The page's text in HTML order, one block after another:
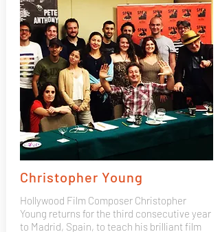
Christopher Young
Hollywood Film Composer Christopher
Young returns for the third consecutive year
to Madrid, Spain, to teach his brilliant film